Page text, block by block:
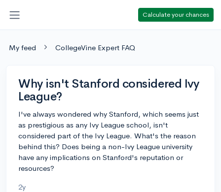
Calculate your chances
My feed CollegeVine Expert FAQ
Why isn't Stanford considered Ivy
League?
I've always wondered why Stanford, which seems just
as prestigious as any Ivy League school, isn't
considered part of the Ivy League. What's the reason
behind this? Does being a non-Ivy League university
have any implications on Stanford's reputation or
resources?
2y